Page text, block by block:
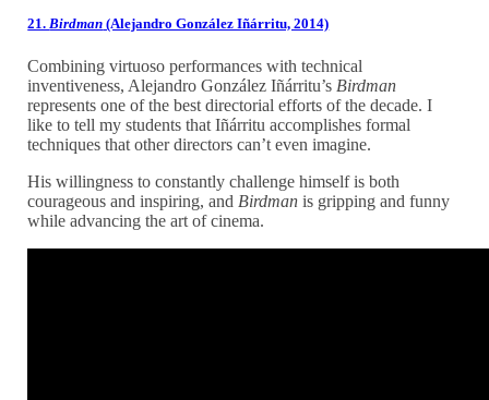
21. Birdman (Alejandro González Iñárritu, 2014)
Combining virtuoso performances with technical
inventiveness, Alejandro González Iñárritu’s Birdman
represents one of the best directorial efforts of the decade. I
like to tell my students that Iñárritu accomplishes formal
techniques that other directors can’t even imagine.
His willingness to constantly challenge himself is both
courageous and inspiring, and Birdman is gripping and funny
while advancing the art of cinema.